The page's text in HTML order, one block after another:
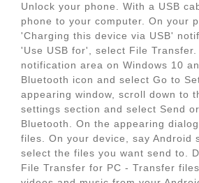
Unlock your phone. With a USB
phone to your computer. On your
'Charging this device via USB'
'Use USB for', select File Transfer.
notification area on Windows 10
Bluetooth icon and select Go to
appearing window, scroll down to
settings section and select Send
Bluetooth. On the appearing
files. On your device, say Android
select the files you want send to.
File Transfer for PC - Transfer